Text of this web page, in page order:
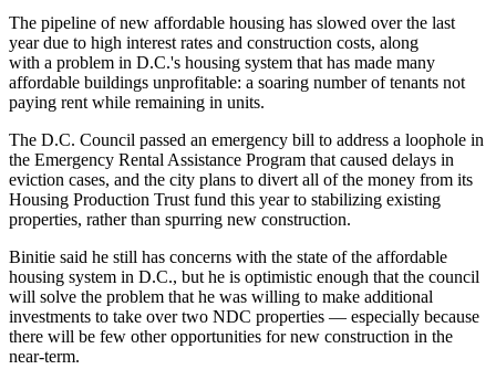
The pipeline of new affordable housing has slowed over the last
year due to high interest rates and construction costs, along
with a problem in D.C.'s housing system that has made many
affordable buildings unprofitable: a soaring number of tenants not
paying rent while remaining in units.
The D.C. Council passed an emergency bill to address a loophole in
the Emergency Rental Assistance Program that caused delays in
eviction cases, and the city plans to divert all of the money from its
Housing Production Trust fund this year to stabilizing existing
properties, rather than spurring new construction.
Binitie said he still has concerns with the state of the affordable
housing system in D.C., but he is optimistic enough that the council
will solve the problem that he was willing to make additional
investments to take over two NDC properties — especially because
there will be few other opportunities for new construction in the
near-term.